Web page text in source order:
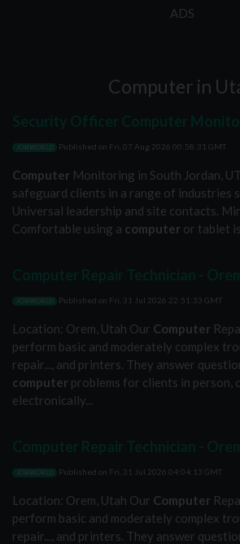
ADS
Computer in
JOBWORLD Published on Fri, 07 Aug 2026 00:58:31 GMT
Computer Monitoring in South Jordan,
safeguard clients in a range of industries
Universal leadership and site contacts.
Comfortable using a computer or tablet
JOBWORLD Published on Fri, 31 Jul 2026 22:51:33 GMT
Location: Orem, Utah Our Computer
perform basic and moderately complex
repair..., and printers. They answer
computer problems for clients in person,
electronically...
JOBWORLD Published on Fri, 31 Jul 2026 04:04:13 GMT
Location: Orem, Utah Our Computer
perform basic and moderately complex
repair..., and printers. They answer